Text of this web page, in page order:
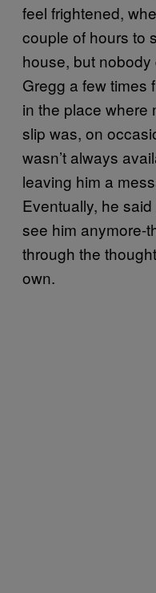
feel frightened,
couple of hours to
house, but
Gregg a few times
in the place where
slip was, on
wasn’t always
leaving him a
Eventually, he
see him anymore-
through the
own.